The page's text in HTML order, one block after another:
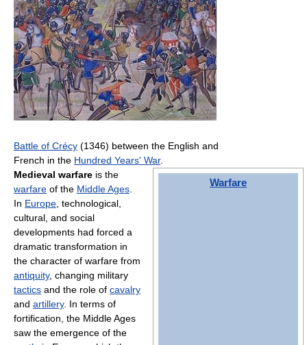
Battle of Crécy (1346) between the English and
French in the Hundred Years' War.
Warfare
Medieval warfare is the
warfare of the Middle Ages
In Europe , technological,
cultural, and social
developments had forced a
dramatic transformation in
the character of warfare from
antiquity, changing military
tactics and the role of cavalry
and artillery. In terms of
fortification, the Middle Ages
saw the emergence of the